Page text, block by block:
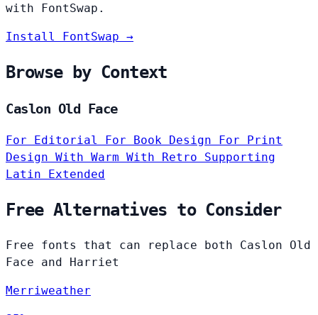
with FontSwap.
Install FontSwap →
Browse by Context
Caslon Old Face
For Editorial For Book Design
For Print
Design With Warm With Retro Supporting
Latin Extended
Free Alternatives to Consider
Free fonts that can replace both Caslon Old
Face and Harriet
Merriweather